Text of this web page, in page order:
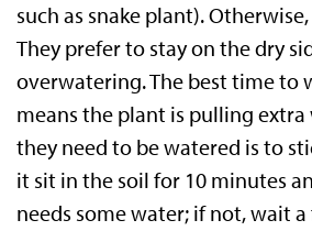
such as snake plant).
They prefer to stay on the dry
overwatering. The best time to
means the plant is pulling
they need to be watered is to
it sit in the soil for 10 minutes
needs some water; if not, wait